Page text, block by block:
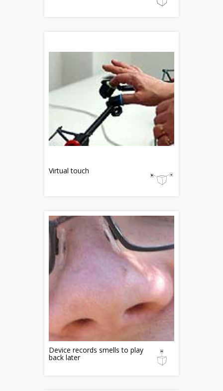
Virtual touch
Device records smells to play
back later